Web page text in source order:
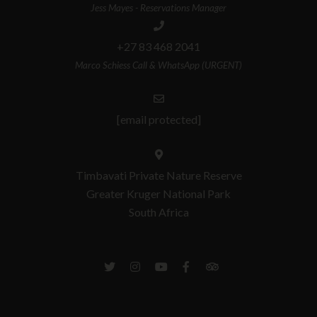
Jess Mayes - Reservations Manager
+27 83 468 2041
Marco Schiess Call & WhatsApp (URGENT)
[email protected]
Timbavati Private Nature Reserve
Greater Kruger National Park
South Africa